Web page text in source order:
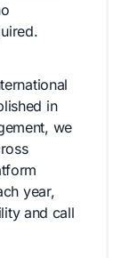
in
we
year,
and call